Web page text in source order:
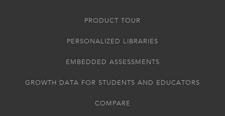
PRODUCT TOUR
PERSONALIZED LIBRARIES
EMBEDDED ASSESSMENTS
GROWTH DATA FOR STUDENTS AND EDUCATORS
COMPARE